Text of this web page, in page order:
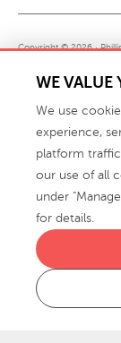
Copyright © 2026 ·
Not Sell or Share My
WE VALUE
We use
experience,
platform
our use of all
under
for details.